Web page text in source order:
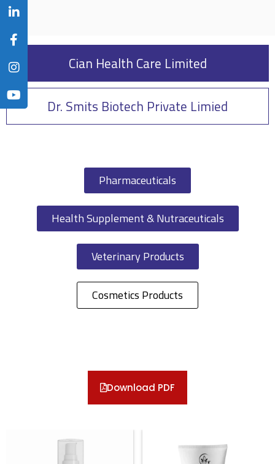
Cian Health Care Limited
Dr. Smits Biotech Private Limied
Pharmaceuticals
Health Supplement & Nutraceuticals
Veterinary Products
Cosmetics Products
Download PDF